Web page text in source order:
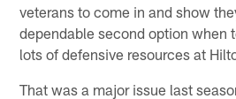
veterans to come in and show
dependable second option when
lots of defensive resources at
That was a major issue last